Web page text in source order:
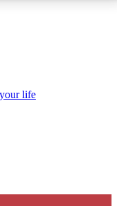
Club enter
life